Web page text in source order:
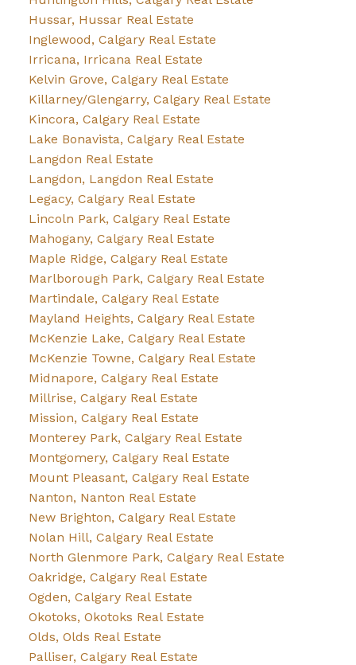
Hussar, Hussar Real Estate
Inglewood, Calgary Real Estate
Irricana, Irricana Real Estate
Kelvin Grove, Calgary Real Estate
Killarney/Glengarry, Calgary Real Estate
Kincora, Calgary Real Estate
Lake Bonavista, Calgary Real Estate
Langdon Real Estate
Langdon, Langdon Real Estate
Legacy, Calgary Real Estate
Lincoln Park, Calgary Real Estate
Mahogany, Calgary Real Estate
Maple Ridge, Calgary Real Estate
Marlborough Park, Calgary Real Estate
Martindale, Calgary Real Estate
Mayland Heights, Calgary Real Estate
McKenzie Lake, Calgary Real Estate
McKenzie Towne, Calgary Real Estate
Midnapore, Calgary Real Estate
Millrise, Calgary Real Estate
Mission, Calgary Real Estate
Monterey Park, Calgary Real Estate
Montgomery, Calgary Real Estate
Mount Pleasant, Calgary Real Estate
Nanton, Nanton Real Estate
New Brighton, Calgary Real Estate
Nolan Hill, Calgary Real Estate
North Glenmore Park, Calgary Real Estate
Oakridge, Calgary Real Estate
Ogden, Calgary Real Estate
Okotoks, Okotoks Real Estate
Olds, Olds Real Estate
Palliser, Calgary Real Estate